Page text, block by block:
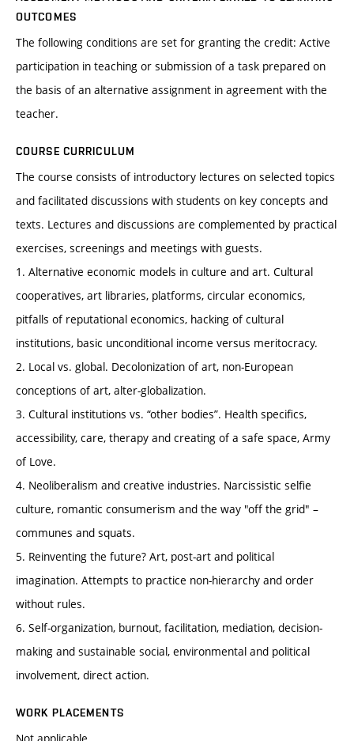
OUTCOMES
The following conditions are set for granting the credit: Active
participation in teaching or submission of a task prepared on
the basis of an alternative assignment in agreement with the
teacher.
COURSE CURRICULUM
The course consists of introductory lectures on selected topics
and facilitated discussions with students on key concepts and
texts. Lectures and discussions are complemented by practical
exercises, screenings and meetings with guests.
1. Alternative economic models in culture and art. Cultural
cooperatives, art libraries, platforms, circular economics,
pitfalls of reputational economics, hacking of cultural
institutions, basic unconditional income versus meritocracy.
2. Local vs. global. Decolonization of art, non-European
conceptions of art, alter-globalization.
3. Cultural institutions vs. “other bodies”. Health specifics,
accessibility, care, therapy and creating of a safe space, Army
of Love.
4. Neoliberalism and creative industries. Narcissistic selfie
culture, romantic consumerism and the way "off the grid" –
communes and squats.
5. Reinventing the future? Art, post-art and political
imagination. Attempts to practice non-hierarchy and order
without rules.
6. Self-organization, burnout, facilitation, mediation, decision-
making and sustainable social, environmental and political
involvement, direct action.
WORK PLACEMENTS